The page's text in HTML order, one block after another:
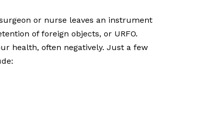
or nurse leaves an instrument
of foreign objects, or URFO.
health, often negatively. Just a few